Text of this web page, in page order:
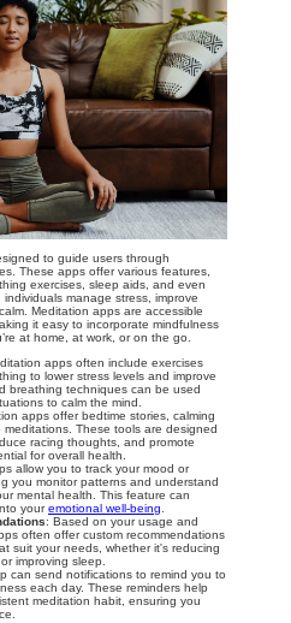
to guide users through
These apps offer various features,
exercises, sleep aids, and even
manage stress, improve
Meditation apps are accessible
it easy to incorporate mindfulness
at home, at work, or on the go.
apps often include exercises
to lower stress levels and improve
breathing techniques can be used
to calm the mind.
apps offer bedtime stories, calming
These tools are designed
racing thoughts, and promote
for overall health.
allow you to track your mood or
you monitor patterns and understand
mental health. This feature can
youremotional well-being.
: Based on your usage and
often offer custom recommendations
suit your needs, whether it's reducing
improving sleep.
can send notifications to remind you to
each day. These reminders help
meditation habit, ensuring you